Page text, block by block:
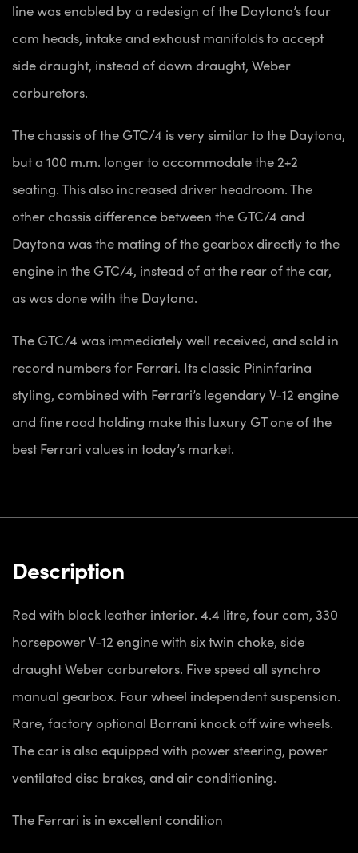
line was enabled by a redesign of the Daytona’s four
cam heads, intake and exhaust manifolds to accept
side draught, instead of down draught, Weber
carburetors.
The chassis of the GTC/4 is very similar to the Daytona,
but a 100 m.m. longer to accommodate the 2+2
seating. This also increased driver headroom. The
other chassis difference between the GTC/4 and
Daytona was the mating of the gearbox directly to the
engine in the GTC/4, instead of at the rear of the car,
as was done with the Daytona.
The GTC/4 was immediately well received, and sold in
record numbers for Ferrari. Its classic Pininfarina
styling, combined with Ferrari’s legendary V-12 engine
and fine road holding make this luxury GT one of the
best Ferrari values in today’s market.
Description
Red with black leather interior. 4.4 litre, four cam, 330
horsepower V-12 engine with six twin choke, side
draught Weber carburetors. Five speed all synchro
manual gearbox. Four wheel independent suspension.
Rare, factory optional Borrani knock off wire wheels.
The car is also equipped with power steering, power
ventilated disc brakes, and air conditioning.
The Ferrari is in excellent condition